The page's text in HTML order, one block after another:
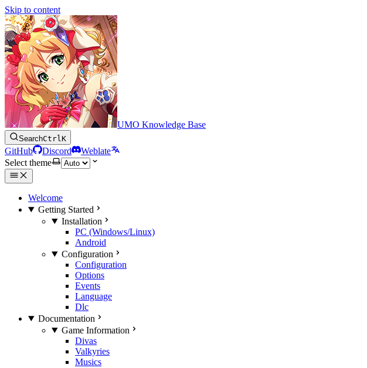
Skip to content
UMO Knowledge Base
SearchCtrlK
GitHub Discord
Weblate
Select theme
Welcome
Getting Started
Installation
PC (Windows/Linux)
Android
Configuration
Configuration
Options
Events
Language
Dlc
Documentation
Game Information
Divas
Valkyries
Musics